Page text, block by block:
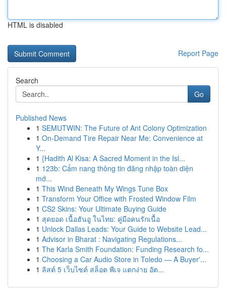
HTML is disabled
Report Page
Search
Go
Published News
1 SEMUTWIN: The Future of Ant Colony Optimization
1 On-Demand Tire Repair Near Me: Convenience at
Y...
1 {Hadith Al Kisa: A Sacred Moment in the Isl...
1 123b: Cẩm nang thông tin đăng nhập toàn diện
mớ...
1 This Wind Beneath My Wings Tune Box
1 Transform Your Office with Frosted Window Film
1 CS2 Skins: Your Ultimate Buying Guide
1 สุดยอด เนื้อฮันอู ในไทย: คู่มือคนรักเนื้อ
1 Unlock Dallas Leads: Your Guide to Website Lead...
1 Advisor in Bharat : Navigating Regulations...
1 The Karla Smith Foundation: Funding Research fo...
1 Choosing a Car Audio Store in Toledo — A Buyer'...
1 ลิสต์ 5 เว็บไซต์ สล็อต พีเจ แตกง่าย อัต...